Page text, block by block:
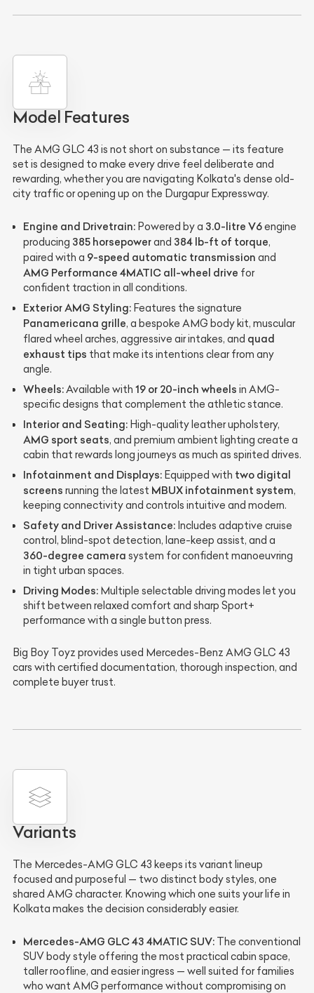
Model Features
The AMG GLC 43 is not short on substance — its feature
set is designed to make every drive feel deliberate and
rewarding, whether you are navigating Kolkata's dense old-
city traffic or opening up on the Durgapur Expressway.
Engine and Drivetrain: Powered by a 3.0-litre V6engine
producing 385 horsepowerand 384 lb-ft of torque,
paired with a 9-speed automatic transmission and
AMG Performance 4MATIC all-wheel drive for
confident traction in all conditions.
Exterior AMG Styling: Features the signature
Panamericana grille, a bespoke AMG body kit, muscular
flared wheel arches, aggressive air intakes, and quad
exhaust tips that make its intentions clear from any
angle.
Wheels:Available with 19 or 20-inch wheels in AMG-
specific designs that complement the athletic stance.
Interior and Seating: High-quality leather upholstery,
AMG sport seats, and premium ambient lighting create a
cabin that rewards long journeys as much as spirited drives.
Infotainment and Displays: Equipped with two digital
screens running the latest MBUX infotainment system,
keeping connectivity and controls intuitive and modern.
Safety and Driver Assistance: Includes adaptive cruise
control, blind-spot detection, lane-keep assist, and a
360-degree camera system for confident manoeuvring
in tight urban spaces.
Driving Modes: Multiple selectable driving modes let you
shift between relaxed comfort and sharp Sport+
performance with a single button press.
Big Boy Toyz provides used Mercedes-Benz AMG GLC 43
cars with certified documentation, thorough inspection, and
complete buyer trust.
Variants
The Mercedes-AMG GLC 43 keeps its variant lineup
focused and purposeful — two distinct body styles, one
shared AMG character. Knowing which one suits your life in
Kolkata makes the decision considerably easier.
Mercedes-AMG GLC 43 4MATIC SUV: The conventional
SUV body style offering the most practical cabin space,
taller roofline, and easier ingress — well suited for families
who want AMG performance without compromising on